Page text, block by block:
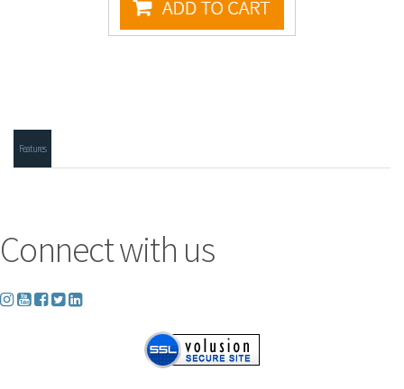
Connect with us